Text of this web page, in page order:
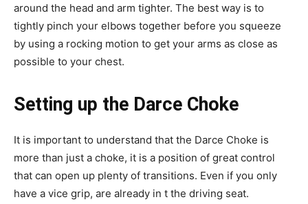
around the head and arm tighter. The best way is to
tightly pinch your elbows together before you squeeze
by using a rocking motion to get your arms as close as
possible to your chest.
Setting up the Darce Choke
It is important to understand that the Darce Choke is
more than just a choke, it is a position of great control
that can open up plenty of transitions. Even if you only
have a vice grip, are already in t the driving seat.